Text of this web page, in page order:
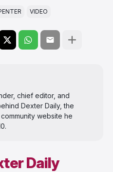
VIDEO
chief editor, and
Dexter Daily, the
website he
Daily